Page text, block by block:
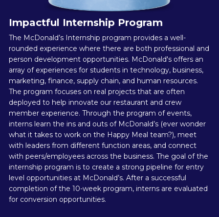
Impactful Internship Program
The McDonald’s Internship program provides a well-
rounded experience where there are both professional and
person development opportunities. McDonald's offers an
array of experiences for students in technology, business,
marketing, finance, supply chain, and human resources.
The program focuses on real projects that are often
deployed to help innovate our restaurant and crew
member experience. Through the program of events,
interns learn the ins and outs of McDonald’s (ever wonder
what it takes to work on the Happy Meal team?), meet
with leaders from different function areas, and connect
with peers/employees across the business. The goal of the
internship program is to create a strong pipeline for entry
level opportunities at McDonald’s. After a successful
completion of the 10-week program, interns are evaluated
for conversion opportunities.